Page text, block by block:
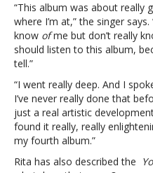
“This album was about really
where I’m at,” the singer
know ofme but don’t really
should listen to this album,
tell.”
“I went really deep. And I
I’ve never really done that
just a real artistic
found it really, really
my fourth album.”
Rita has also described the